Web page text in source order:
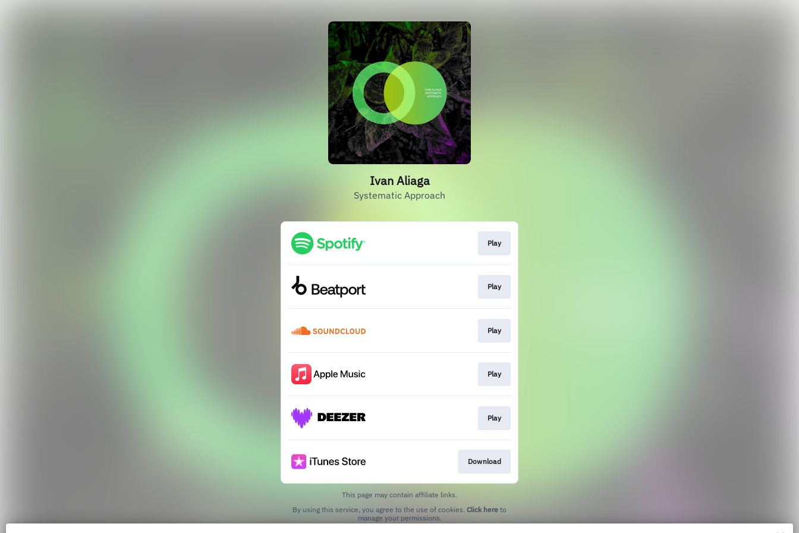
Ivan Aliaga
Systematic Approach
Play
Play
Play
Play
Play
Download
This page may contain affiliate links.
By using this service, you agree to the use of cookies. Click here to
manage your permissions.